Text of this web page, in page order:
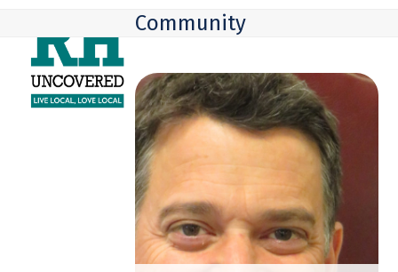
content
mobile
menu
mobile
menu
Community